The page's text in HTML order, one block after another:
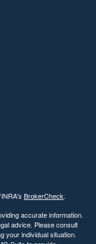
BrokerCheck.
accurate information.
advice. Please consult
your individual situation.